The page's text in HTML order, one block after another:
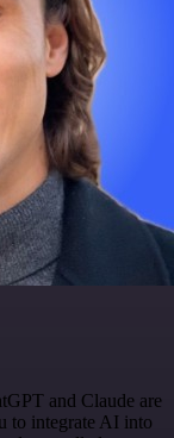
and Claude are
to integrate AI into